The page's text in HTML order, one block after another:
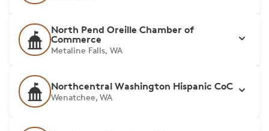
North Pend Oreille Chamber of
Commerce
Metaline Falls, WA
Northcentral Washington Hispanic CoC
Wenatchee, WA